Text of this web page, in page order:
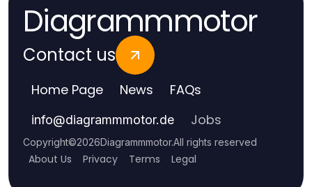
Diagrammmotor
Contact us
Home Page News FAQs
info@diagrammmotor.de Jobs
Copyright©2026Diagrammmotor.All rights reserved
About Us Privacy Terms Legal